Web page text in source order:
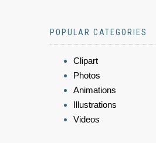
POPULAR CATEGORIES
Clipart
Photos
Animations
Illustrations
Videos